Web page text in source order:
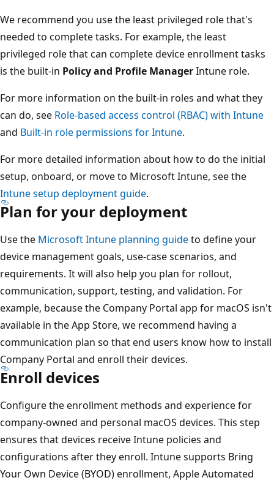
We recommend you use the least privileged role that's
needed to complete tasks. For example, the least
privileged role that can complete device enrollment tasks
is the built-in Policy and Profile ManagerIntune role.
For more information on the built-in roles and what they
can do, see Role-based access control (RBAC) with Intune
and Built-in role permissions for Intune.
For more detailed information about how to do the initial
setup, onboard, or move to Microsoft Intune, see the
Intune setup deployment guide.
Plan for your deployment
Use the Microsoft Intune planning guideto define your
device management goals, use-case scenarios, and
requirements. It will also help you plan for rollout,
communication, support, testing, and validation. For
example, because the Company Portal app for macOS isn't
available in the App Store, we recommend having a
communication plan so that end users know how to install
Company Portal and enroll their devices.
Enroll devices
Configure the enrollment methods and experience for
company-owned and personal macOS devices. This step
ensures that devices receive Intune policies and
configurations after they enroll. Intune supports Bring
Your Own Device (BYOD) enrollment, Apple Automated